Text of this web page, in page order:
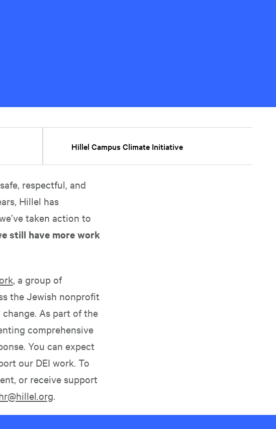
Hillel Campus Climate Initiative
respectful, and
Hillel has
taken action to
still have more work
, a group of
the Jewish nonprofit
As part of the
comprehensive
You can expect
our DEI work. To
or receive support
.